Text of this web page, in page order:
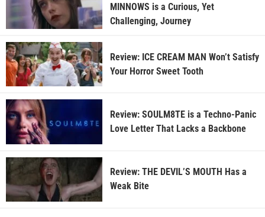
MINNOWS is a Curious, Yet
Challenging, Journey
Review: ICE CREAM MAN Won’t Satisfy
Your Horror Sweet Tooth
Review: SOULM8TE is a Techno-Panic
Love Letter That Lacks a Backbone
Review: THE DEVIL’S MOUTH Has a
Weak Bite